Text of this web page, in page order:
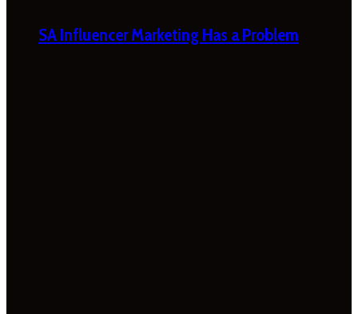
SA Influencer Marketing Has a Problem